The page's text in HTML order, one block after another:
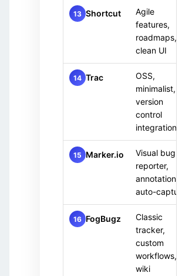
13 Shortcut
Agile
features,
roadmaps,
clean UI
14 Trac
OSS,
minimalist,
version
control
integration
15 Marker.io
Visual bug
reporter,
annotations,
auto-capture
16 FogBugz
Classic
tracker,
custom
workflows,
wiki